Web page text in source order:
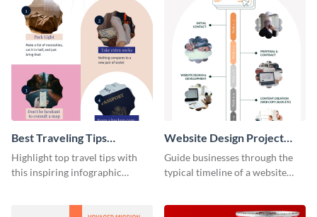
Best Traveling Tips
Infographic
Highlight top travel tips with
this inspiring infographic
Website Design Project
Timeline Infographic
Guide businesses through the
typical timeline of a website